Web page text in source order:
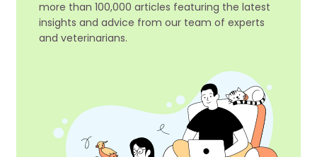
more than 100,000 articles featuring the latest
insights and advice from our team of experts
and veterinarians.